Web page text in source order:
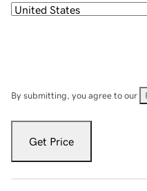
By submitting, you agree to our
Get Price